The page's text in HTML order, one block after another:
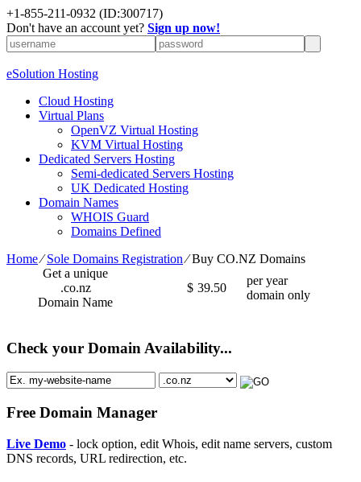
+1-855-211-0932 (ID:300717)
Don't have an account yet? Sign up now!
eSolution Hosting
Cloud Hosting
Virtual Plans
OpenVZ Virtual Hosting
KVM Virtual Hosting
Dedicated Servers Hosting
Semi-dedicated Servers Hosting
UK Dedicated Hosting
Domain Names
WHOIS Guard
Domains Defined
Home⁄Sole Domains Registration⁄Buy CO.NZ Domains
Get a unique
.co.nz
Domain Name
$ 39.50
per year
domain only
Check your Domain Availability...
Free Domain Manager
Live Demo - lock option, edit Whois, edit name servers, custom
DNS records, URL redirection, etc.